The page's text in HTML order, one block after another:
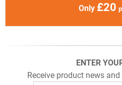
Only £20
ENTER
Receive product news